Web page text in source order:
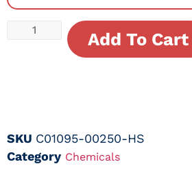
Add To Cart
SKU C01095-00250-HS
Category Chemicals